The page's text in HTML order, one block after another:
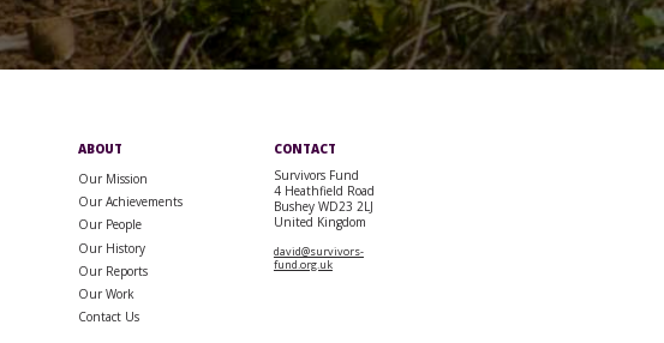
ABOUT
Our Mission
Our Achievements
Our People
Our History
Our Reports
Our Work
Contact Us
CONTACT
Survivors Fund
4 Heathfield Road
Bushey WD23 2LJ
United Kingdom
david@survivors-
fund.org.uk